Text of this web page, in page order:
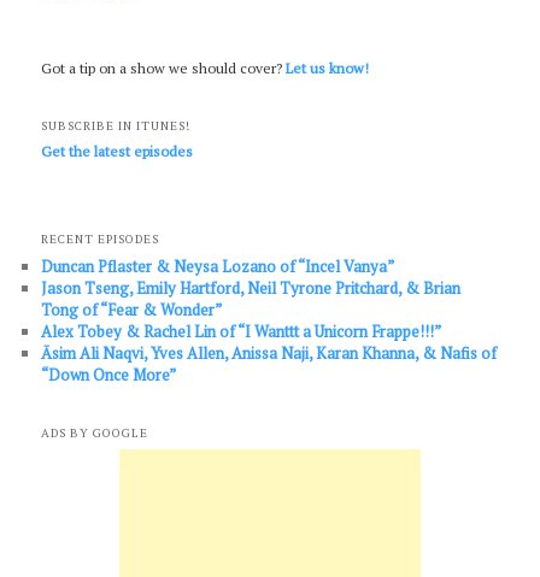
Got a tip on a show we should cover?Let us know!
SUBSCRIBE IN ITUNES!
Get the latest episodes
RECENT EPISODES
Duncan Pflaster & Neysa Lozano of “Incel Vanya”
Jason Tseng, Emily Hartford, Neil Tyrone Pritchard, & Brian
Tong of “Fear & Wonder”
Alex Tobey & Rachel Lin of “I Wanttt a Unicorn Frappe!!!”
Āsim Ali Naqvi, Yves Allen, Anissa Naji, Karan Khanna, & Nafis of
“Down Once More”
ADS BY GOOGLE